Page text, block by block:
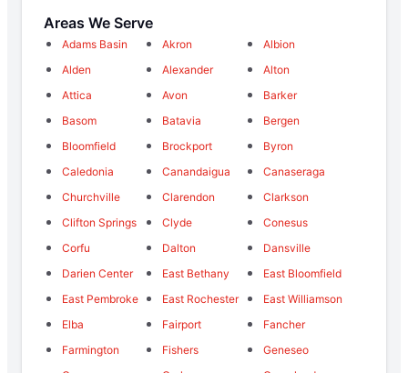
Areas We Serve
Adams Basin Akron
Albion
Alden
Alexander
Alton
Attica
Avon
Barker
Basom
Batavia
Bergen
Bloomfield
Brockport
Byron
Caledonia
Canandaigua
Canaseraga
Churchville
Clarendon
Clarkson
Clifton Springs
Clyde
Conesus
Corfu
Dalton
Dansville
Darien Center
East Bethany
East Bloomfield
East Pembroke
East Rochester
East Williamson
Elba
Fairport
Fancher
Farmington
Fishers
Geneseo